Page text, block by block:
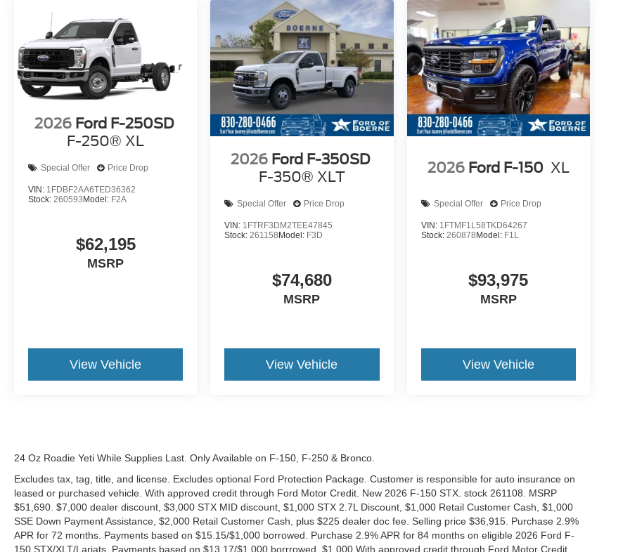
2026 Ford F-250SD
F-250® XL
Special Offer Price Drop
VIN: 1FDBF2AA6TED36362
Stock: 260593Model: F2A
$62,195
MSRP
View Vehicle
2026 Ford F-350SD
F-350® XLT
Special Offer Price Drop
VIN: 1FTRF3DM2TEE47845
Stock:261158 Model: F3D
$74,680
MSRP
View Vehicle
2026 Ford F-150 XL
Special Offer Price Drop
VIN: 1FTMF1L58TKD64267
Stock: 260878 Model: F1L
$93,975
MSRP
View Vehicle
24 Oz Roadie Yeti While Supplies Last. Only Available on F-150, F-250 & Bronco.
Excludes tax, tag, title, and license. Excludes optional Ford Protection Package. Customer is responsible for auto insurance on
leased or purchased vehicle. With approved credit through Ford Motor Credit. New 2026 F-150 STX. stock 261108. MSRP
$51,690. $7,000 dealer discount, $3,000 STX MID discount, $1,000 STX 2.7L Discount, $1,000 Retail Customer Cash, $1,000
SSE Down Payment Assistance, $2,000 Retail Customer Cash, plus $225 dealer doc fee. Selling price $36,915. Purchase 2.9%
APR for 72 months. Payments based on $15.15/$1,000 borrowed. Purchase 2.9% APR for 84 months on eligible 2026 Ford F-
150 STX/XLT/Lariats. Payments based on $13.17/$1,000 borrrowed. $1,000 With approved credit through Ford Motor Credit.